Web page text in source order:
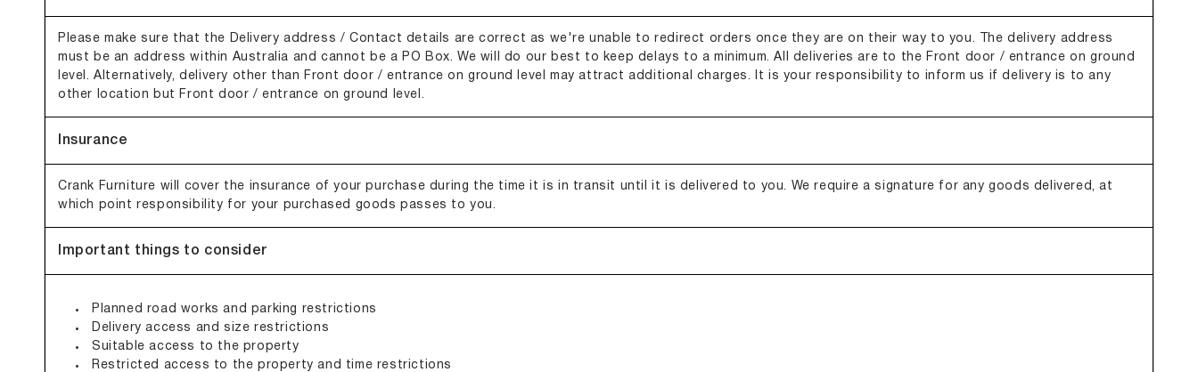
Please make sure that the Delivery address / Contact details are correct as we're unable to redirect orders once they are on their way to you. The delivery address
must be an address within Australia and cannot be a PO Box. We will do our best to keep delays to a minimum. All deliveries are to the Front door / entrance on ground
level. Alternatively, delivery other than Front door / entrance on ground level may attract additional charges. It is your responsibility to inform us if delivery is to any
other location but Front door / entrance on ground level.
Insurance
Crank Furniture will cover the insurance of your purchase during the time it is in transit until it is delivered to you. We require a signature for any goods delivered, at
which point responsibility for your purchased goods passes to you.
Important things to consider
Planned road works and parking restrictions
Delivery access and size restrictions
Suitable access to the property
Restricted access to the property and time restrictions